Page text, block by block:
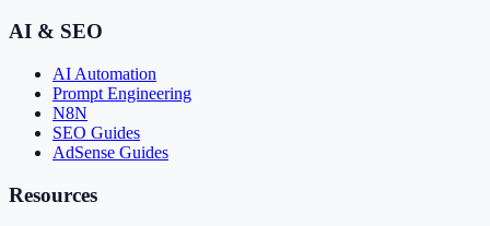
AI & SEO
AI Automation
Prompt Engineering
N8N
SEO Guides
AdSense Guides
Resources